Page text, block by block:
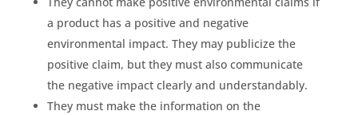
a product has a positive and negative
environmental impact. They may publicize the
positive claim, but they must also communicate
the negative impact clearly and understandably.
They must make the information on the